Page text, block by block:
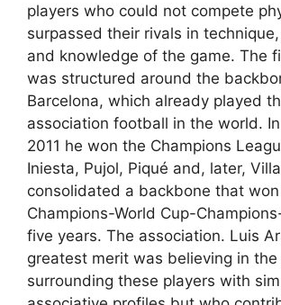
players who could not compete
surpassed their rivals in
and knowledge of the game. The
was structured around the
Barcelona, ​​which already played
association football in the world.
2011 he won the Champions
Iniesta, Pujol, Piqué and, later,
consolidated a backbone that
Champions-World Cup-
five years. The association. Luis
greatest merit was believing in the
surrounding these players with